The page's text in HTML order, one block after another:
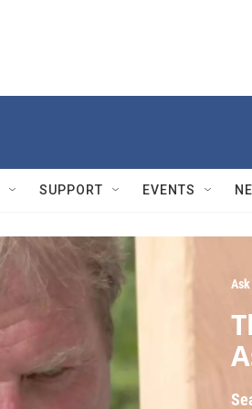
SUPPORT EVENTS